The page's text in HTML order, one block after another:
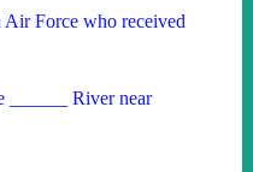
Force who received
______ River near